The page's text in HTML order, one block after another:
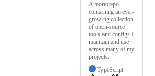
A monorepo
containing an ever-
growing collection
of open-source
tools and configs I
maintain and use
across many of my
projects.
TypeScript